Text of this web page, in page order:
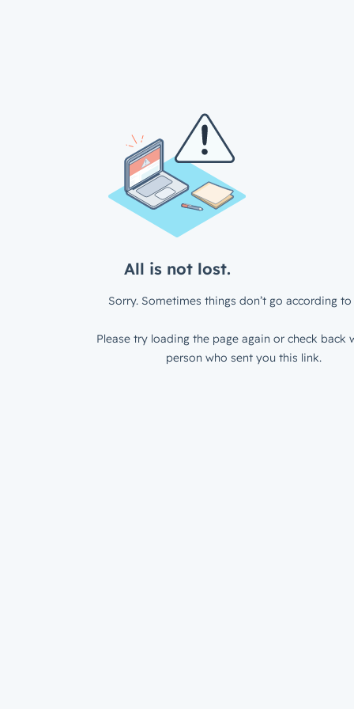
All is not lost.
Sorry. Sometimes things don’t go according to
Please try loading the page again or check back
person who sent you this link.